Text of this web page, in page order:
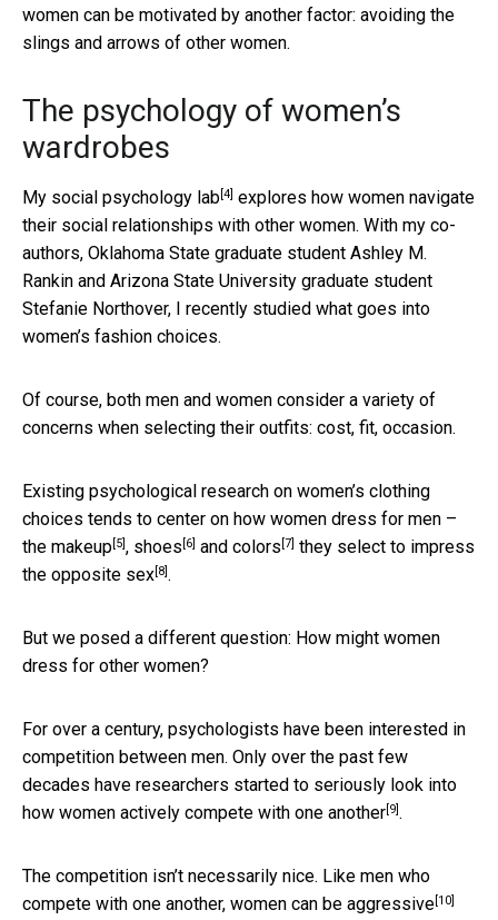
women can be motivated by another factor: avoiding the
slings and arrows of other women.
The psychology of women’s
wardrobes
My social psychology lab[4] explores how women navigate
their social relationships with other women. With my co-
authors, Oklahoma State graduate student Ashley M.
Rankin and Arizona State University graduate student
Stefanie Northover, I recently studied what goes into
women’s fashion choices.
Of course, both men and women consider a variety of
concerns when selecting their outfits: cost, fit, occasion.
Existing psychological research on women’s clothing
choices tends to center on how women dress for men –
the makeup[5], shoes [6] and colors [7] they select to impress
the opposite sex[8].
But we posed a different question: How might women
dress for other women?
For over a century, psychologists have been interested in
competition between men. Only over the past few
decades have researchers started to seriously look into
how women actively compete with one another[9].
The competition isn’t necessarily nice. Like men who
compete with one another, women can be aggressive[10]